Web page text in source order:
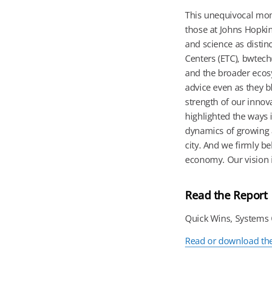
This unequivocal
those at Johns
and science as
Centers (ETC),
and the broader
advice even as they
strength of our
highlighted the
dynamics of
city. And we firmly
economy. Our vision
Read the Report
Quick Wins,
Read or download